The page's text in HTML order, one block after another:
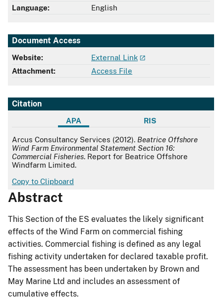
Language:
English
Document Access
Website:
External Link
Attachment:
Access File
Citation
APA RIS
APA
Arcus Consultancy Services (2012). Beatrice Offshore
Wind Farm Environmental Statement Section 16:
Commercial Fisheries. Report for Beatrice Offshore
Windfarm Limited.
Copy to Clipboard
Abstract
This Section of the ES evaluates the likely significant
effects of the Wind Farm on commercial fishing
activities. Commercial fishing is defined as any legal
fishing activity undertaken for declared taxable profit.
The assessment has been undertaken by Brown and
May Marine Ltd and includes an assessment of
cumulative effects.